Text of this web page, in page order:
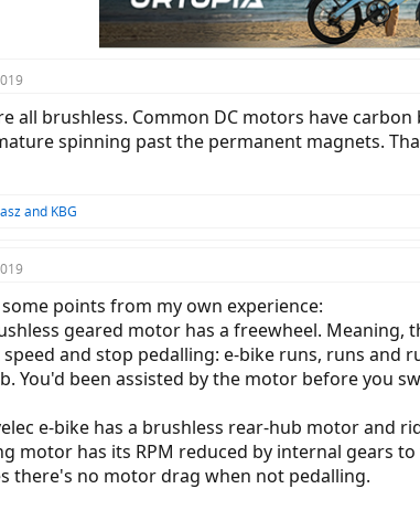
all brushless. Common DC motors have
spinning past the permanent magnets.
and KBG
some points from my own experience:
geared motor has a freewheel.
and stop pedalling: e-bike runs, runs and
You'd been assisted by the motor before you
e-bike has a brushless rear-hub motor and
motor has its RPM reduced by internal gears
there's no motor drag when not pedalling.